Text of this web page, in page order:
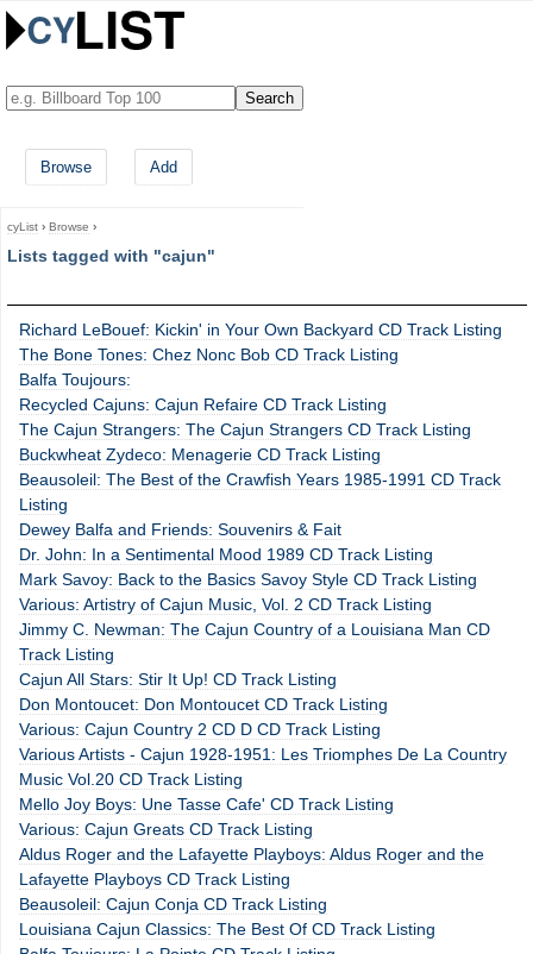
Browse Add
cyList › Browse ›
Lists tagged with "cajun"
Richard LeBouef: Kickin' in Your Own Backyard CD Track Listing
The Bone Tones: Chez Nonc Bob CD Track Listing
Balfa Toujours:
Recycled Cajuns: Cajun Refaire CD Track Listing
The Cajun Strangers: The Cajun Strangers CD Track Listing
Buckwheat Zydeco: Menagerie CD Track Listing
Beausoleil: The Best of the Crawfish Years 1985-1991 CD Track
Listing
Dewey Balfa and Friends: Souvenirs & Fait
Dr. John: In a Sentimental Mood 1989 CD Track Listing
Mark Savoy: Back to the Basics Savoy Style CD Track Listing
Various: Artistry of Cajun Music, Vol. 2 CD Track Listing
Jimmy C. Newman: The Cajun Country of a Louisiana Man CD
Track Listing
Cajun All Stars: Stir It Up! CD Track Listing
Don Montoucet: Don Montoucet CD Track Listing
Various: Cajun Country 2 CD D CD Track Listing
Various Artists - Cajun 1928-1951: Les Triomphes De La Country
Music Vol.20 CD Track Listing
Mello Joy Boys: Une Tasse Cafe' CD Track Listing
Various: Cajun Greats CD Track Listing
Aldus Roger and the Lafayette Playboys: Aldus Roger and the
Lafayette Playboys CD Track Listing
Beausoleil: Cajun Conja CD Track Listing
Louisiana Cajun Classics: The Best Of CD Track Listing